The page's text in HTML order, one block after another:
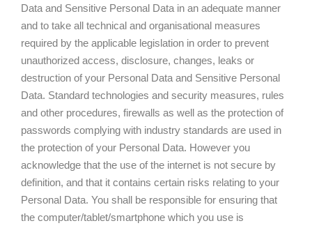
Data and Sensitive Personal Data in an adequate manner
and to take all technical and organisational measures
required by the applicable legislation in order to prevent
unauthorized access, disclosure, changes, leaks or
destruction of your Personal Data and Sensitive Personal
Data. Standard technologies and security measures, rules
and other procedures, firewalls as well as the protection of
passwords complying with industry standards are used in
the protection of your Personal Data. However you
acknowledge that the use of the internet is not secure by
definition, and that it contains certain risks relating to your
Personal Data. You shall be responsible for ensuring that
the computer/tablet/smartphone which you use is